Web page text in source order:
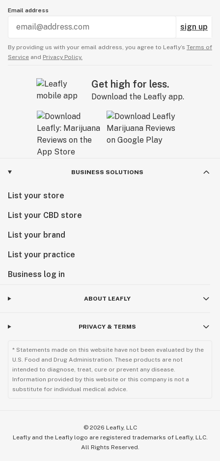
Email address
sign up
By providing us with your email address, you agree to Leafly’s Terms of
Service and Privacy Policy.
Get high for less.
Download the Leafly app.
BUSINESS SOLUTIONS
List your store
List your CBD store
List your brand
List your practice
Business log in
ABOUT LEAFLY
PRIVACY & TERMS
* Statements made on this website have not been evaluated by the
U.S. Food and Drug Administration. These products are not
intended to diagnose, treat, cure or prevent any disease.
Information provided by this website or this company is not a
substitute for individual medical advice.
© 2026 Leafly, LLC
Leafly and the Leafly logo are registered trademarks of Leafly, LLC.
All Rights Reserved.